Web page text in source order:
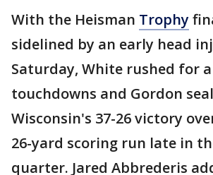
With the Heisman Trophy
sidelined by an early head
Saturday, White rushed for
touchdowns and Gordon
Wisconsin's 37-26 victory
26-yard scoring run late in
quarter. Jared Abbrederis